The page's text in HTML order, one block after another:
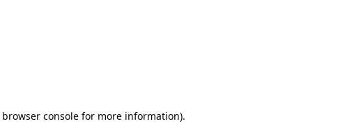
browser console for more information).